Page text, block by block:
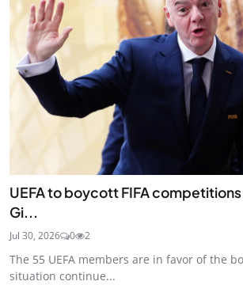
UEFA to boycott FIFA
Gi...
Jul 30, 2026 0 2
The 55 UEFA members are in favor of the
situation continue...